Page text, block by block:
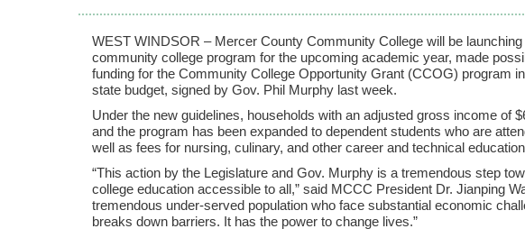
WEST WINDSOR – Mercer County Community College will be
community college program for the upcoming academic year, made
funding for the Community College Opportunity Grant (CCOG) program
state budget, signed by Gov. Phil Murphy last week.
Under the new guidelines, households with an adjusted gross income of
and the program has been expanded to dependent students who are
well as fees for nursing, culinary, and other career and technical
“This action by the Legislature and Gov. Murphy is a tremendous step
college education accessible to all,” said MCCC President Dr. Jianping
tremendous under-served population who face substantial economic
breaks down barriers. It has the power to change lives.”